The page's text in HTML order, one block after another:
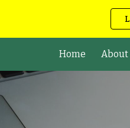
Home About